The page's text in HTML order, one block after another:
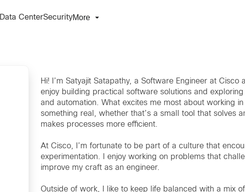
Data CenterSecurityMore
Hi! I’m Satyajit Satapathy, a Software Engineer at
enjoy building practical software solutions and
and automation. What excites me most about working
something real, whether that’s a small tool that solves
makes processes more efficient.
At Cisco, I’m fortunate to be part of a culture that
experimentation. I enjoy working on problems that
improve my craft as an engineer.
Outside of work, I like to keep life balanced with a mix